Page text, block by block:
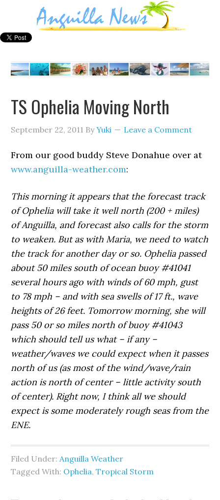
TS Ophelia Moving North
September 22, 2011 ByYuki Leave a Comment
From our good buddy Steve Donahue over at
www.anguilla-weather.com:
This morning it appears that the forecast track
of Ophelia will take it well north (200 + miles)
of Anguilla, and forecast also calls for the storm
to weaken. But as with Maria, we need to watch
the track for another day or so. Ophelia passed
about 50 miles south of ocean buoy #41041
several hours ago with winds of 60 mph, gust
to 78 mph – and with sea swells of 17 ft., wave
heights of 26 feet. Tomorrow morning, she will
pass 50 or so miles north of buoy #41043
which should tell us what – if any –
weather/waves we could expect when it passes
north of us (as most of the wind/wave/rain
action is north of center – little activity south
of center). Right now, I think all we should
expect is some moderately rough seas from the
ENE.
Filed Under: Anguilla Weather
Tagged With: Ophelia,Tropical Storm